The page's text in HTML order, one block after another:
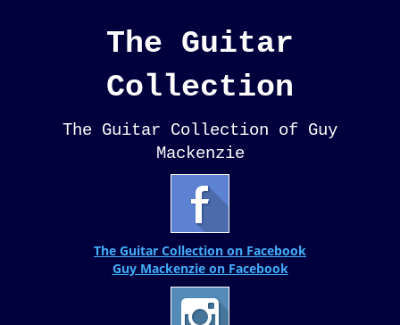
The Guitar
Collection
The Guitar Collection of Guy
Mackenzie
The Guitar Collection on Facebook
Guy Mackenzie on Facebook